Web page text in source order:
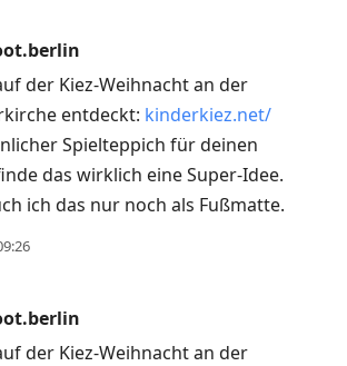
der Kiez-Weihnacht an der
entdeckt: kinderkiez.net/
Spielteppich für deinen
das wirklich eine Super-Idee.
ich das nur noch als Fußmatte.
der Kiez-Weihnacht an der